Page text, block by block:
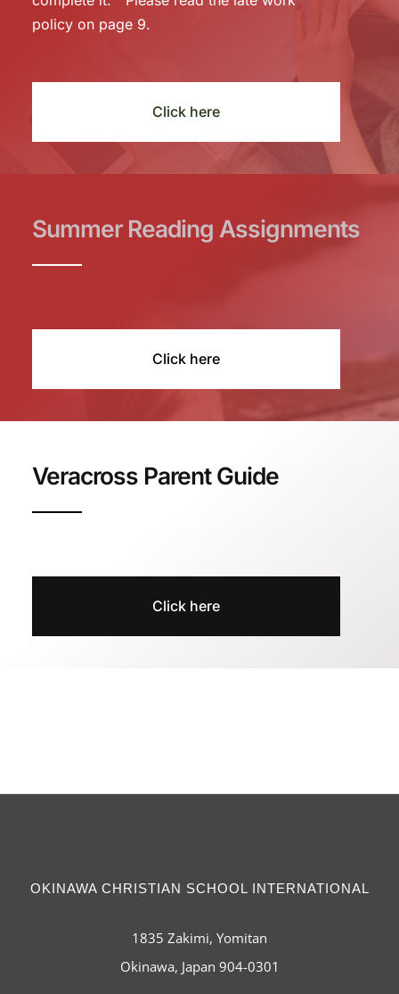
policy on page 9.
Click here
Summer Reading Assignments
Click here
Veracross Parent Guide
Click here
OKINAWA CHRISTIAN SCHOOL INTERNATIONAL
1835 Zakimi, Yomitan
Okinawa, Japan 904-0301